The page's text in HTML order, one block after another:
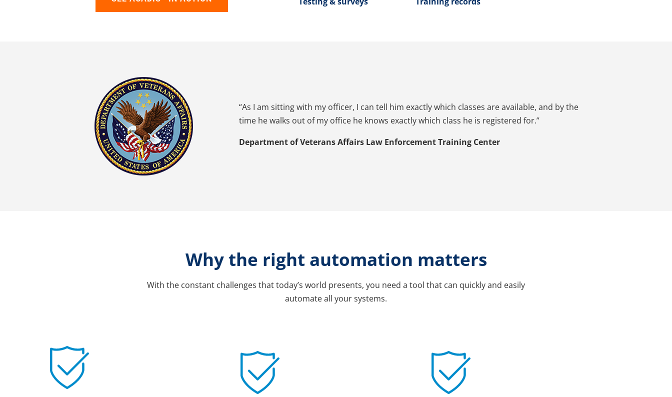
“As I am sitting with my officer, I can tell him exactly which classes are available, and by the
time he walks out of my office he knows exactly which class he is registered for.”
Department of Veterans Affairs Law Enforcement Training Center
Why the right automation matters
With the constant challenges that today’s world presents, you need a tool that can quickly and easily
automate all your systems.